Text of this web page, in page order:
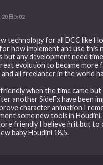
20日5:02
technology for all DCC like
how implement and use this
but any development need
evolution to became more
all freelancer in the world
when the time came
another SideFx have been
character animation I
some new tools in Houdini.
friendly I believe in it but
baby Houdini 18.5.